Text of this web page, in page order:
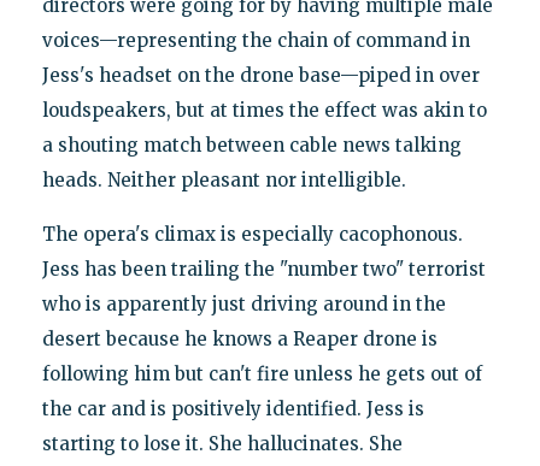
directors were going for by having multiple male
voices—representing the chain of command in
Jess's headset on the drone base—piped in over
loudspeakers, but at times the effect was akin to
a shouting match between cable news talking
heads. Neither pleasant nor intelligible.
The opera's climax is especially cacophonous.
Jess has been trailing the "number two" terrorist
who is apparently just driving around in the
desert because he knows a Reaper drone is
following him but can't fire unless he gets out of
the car and is positively identified. Jess is
starting to lose it. She hallucinates. She